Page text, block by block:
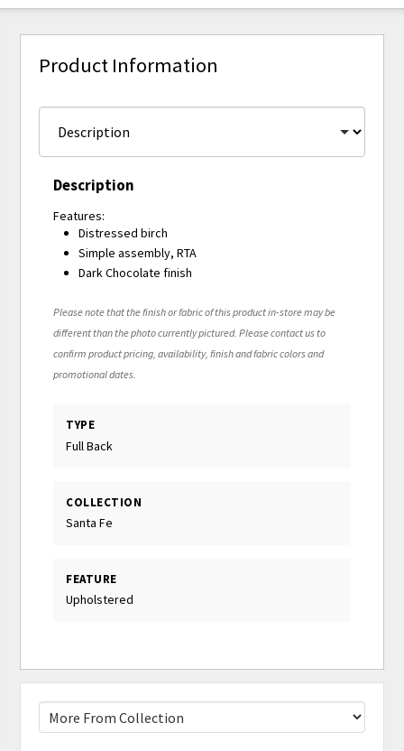
Product Information
Description
Features:
Distressed birch
Simple assembly, RTA
Dark Chocolate finish
Please note that the finish or fabric of this product in-store may be
different than the photo currently pictured. Please contact us to
confirm product pricing, availability, finish and fabric colors and
promotional dates.
TYPE
Full Back
COLLECTION
Santa Fe
FEATURE
Upholstered